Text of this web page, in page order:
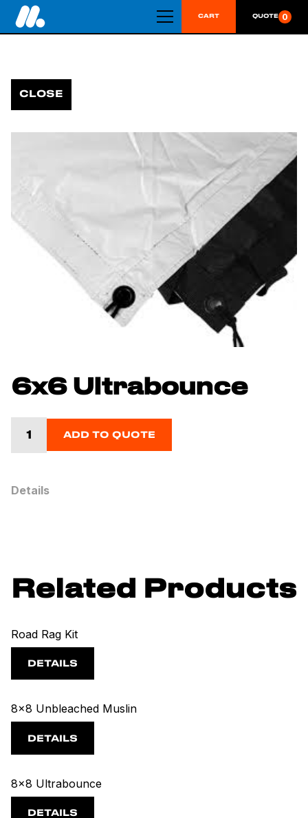
CART QUOTE 0
CLOSE
6x6 Ultrabounce
ADD TO QUOTE
Details
Related Products
Road Rag Kit
DETAILS
8x8 Unbleached Muslin
DETAILS
8x8 Ultrabounce
DETAILS